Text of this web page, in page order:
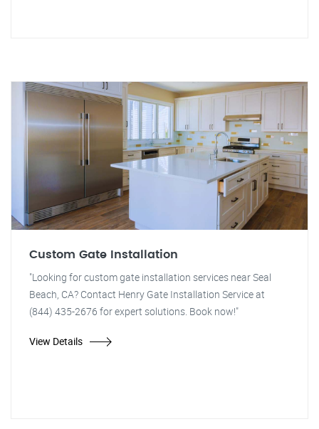
Custom Gate Installation
"Looking for custom gate installation services near Seal
Beach, CA? Contact Henry Gate Installation Service at
(844) 435-2676 for expert solutions. Book now!"
View Details